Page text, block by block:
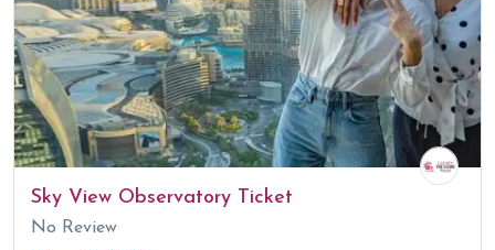
Sky View Observatory Ticket
No Review